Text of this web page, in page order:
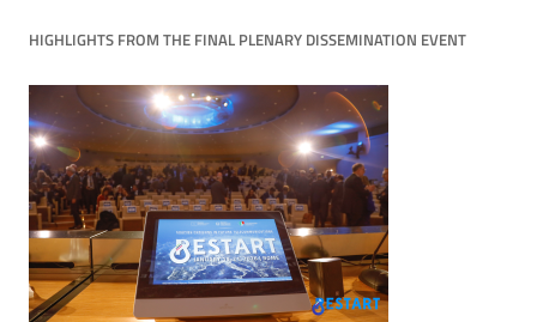
HIGHLIGHTS FROM THE FINAL PLENARY DISSEMINATION EVENT